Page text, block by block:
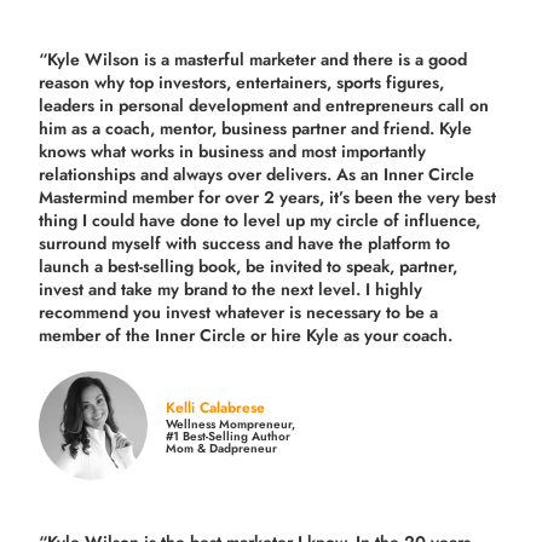
“Kyle Wilson is a masterful marketer and there is a good
reason why top investors, entertainers, sports figures,
leaders in personal development and entrepreneurs call on
him as a coach, mentor, business partner and friend. Kyle
knows what works in business and most importantly
relationships and always over delivers. As an Inner Circle
Mastermind member for over 2 years, it’s been the very best
thing I could have done to level up my circle of influence,
surround myself with success and have the platform to
launch a best-selling book, be invited to speak, partner,
invest and take my brand to the next level. I highly
recommend you invest whatever is necessary to be a
member of the Inner Circle or hire Kyle as your coach.
Kelli Calabrese
Wellness Mompreneur,
#1 Best-Selling Author
Mom & Dadpreneur